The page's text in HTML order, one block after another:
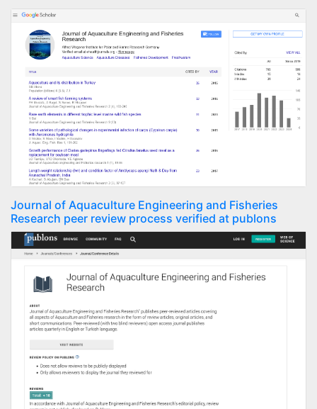
Journal of Aquaculture Engineering and Fisheries
Research peer review process verified at publons